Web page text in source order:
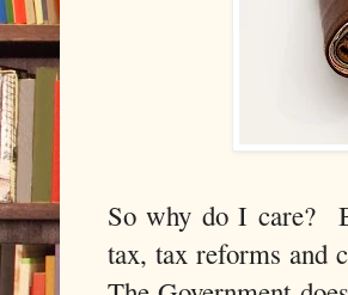
So why do I care?
tax, tax reforms and